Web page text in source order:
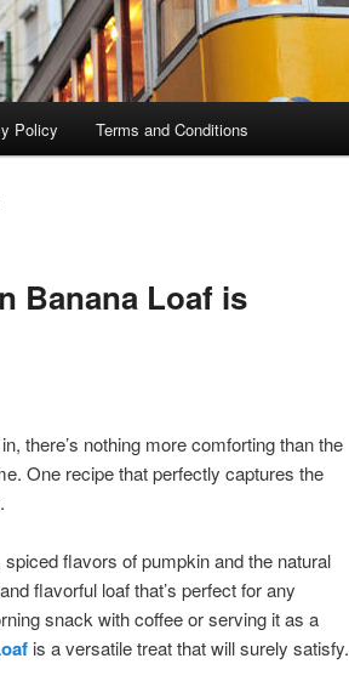
Policy Terms and Conditions
Banana Loaf is
there’s nothing more comforting than the
One recipe that perfectly captures the
.
flavors of pumpkin and the natural
flavorful loaf that’s perfect for any
snack with coffee or serving it as a
is a versatile treat that will surely satisfy.